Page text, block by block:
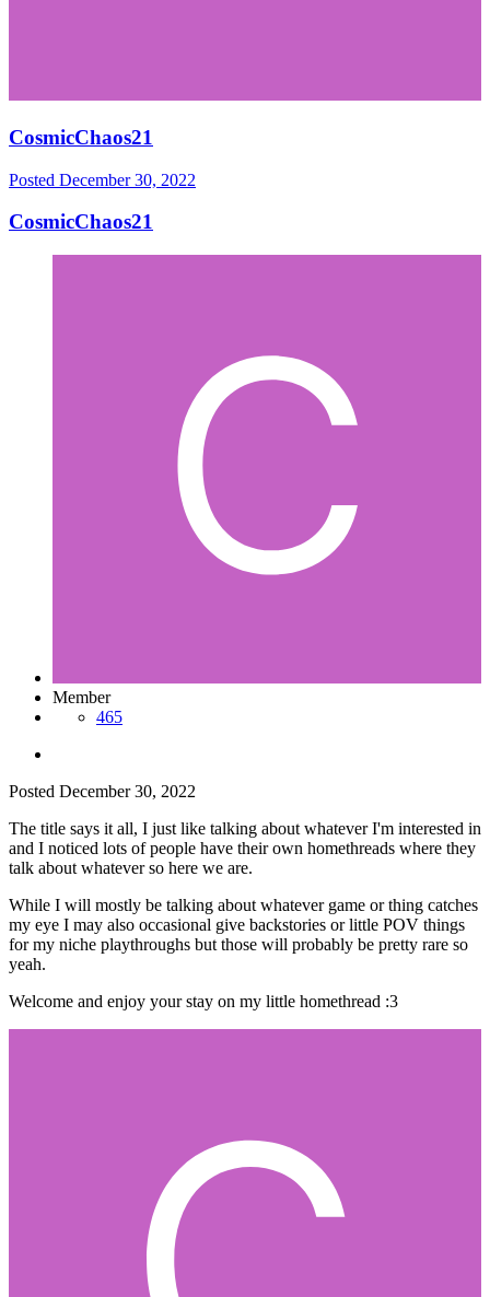
CosmicChaos21
Posted December 30, 2022
CosmicChaos21
Member
465
Posted December 30, 2022
The title says it all, I just like talking about whatever I'm interested in
and I noticed lots of people have their own homethreads where they
talk about whatever so here we are.
While I will mostly be talking about whatever game or thing catches
my eye I may also occasional give backstories or little POV things
for my niche playthroughs but those will probably be pretty rare so
yeah.
Welcome and enjoy your stay on my little homethread :3